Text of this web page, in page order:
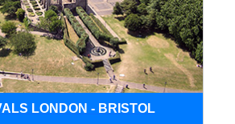
LONDON - BRISTOL